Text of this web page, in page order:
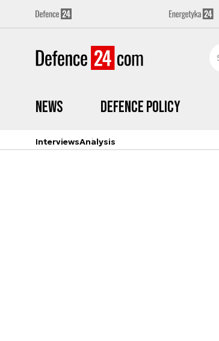
News Defence Policy
InterviewsAnalysis